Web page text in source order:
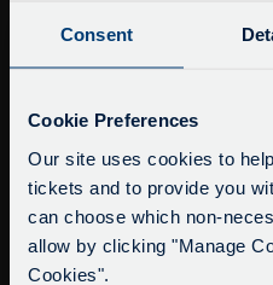
Consent
Cookie Preferences
Our site uses cookies to
tickets and to provide you
can choose which non-
allow by clicking "Manage
Cookies".
info@citysightseeingoxford.com
Tel: +44 (0)1865 790522
Fax: +44 (0)1865 202154
Timetable & Prices
The Tour
Service Updates
Delays due to
Due to roadworks at
route, we are